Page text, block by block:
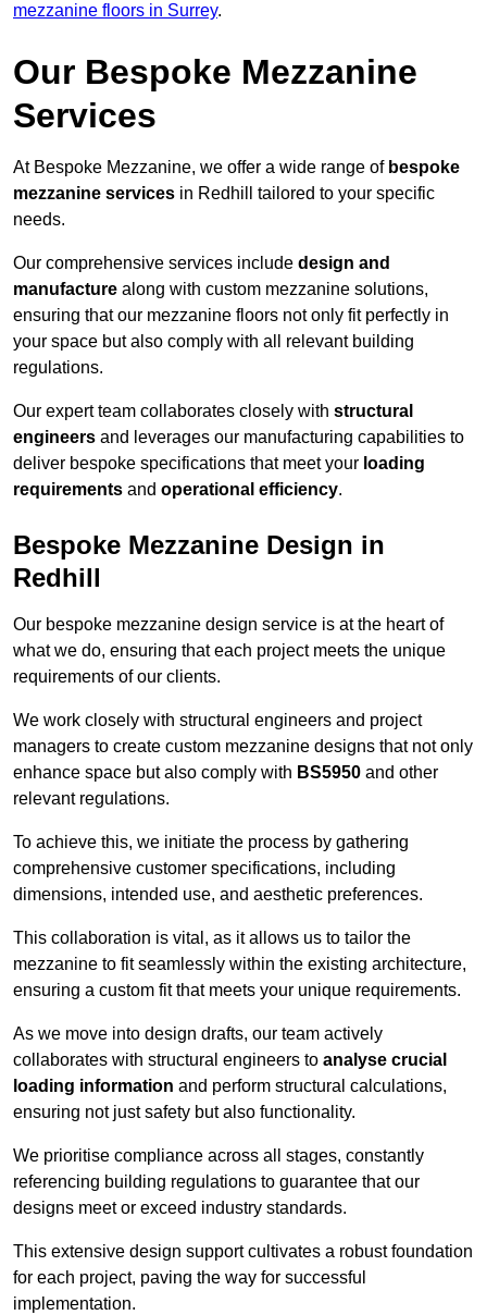
mezzanine floors in Surrey.
Our Bespoke Mezzanine
Services
At Bespoke Mezzanine, we offer a wide range of bespoke
mezzanine services in Redhill tailored to your specific
needs.
Our comprehensive services include design and
manufacture along with custom mezzanine solutions,
ensuring that our mezzanine floors not only fit perfectly in
your space but also comply with all relevant building
regulations.
Our expert team collaborates closely with structural
engineers and leverages our manufacturing capabilities to
deliver bespoke specifications that meet your loading
requirements and operational efficiency.
Bespoke Mezzanine Design in
Redhill
Our bespoke mezzanine design service is at the heart of
what we do, ensuring that each project meets the unique
requirements of our clients.
We work closely with structural engineers and project
managers to create custom mezzanine designs that not only
enhance space but also comply with BS5950 and other
relevant regulations.
To achieve this, we initiate the process by gathering
comprehensive customer specifications, including
dimensions, intended use, and aesthetic preferences.
This collaboration is vital, as it allows us to tailor the
mezzanine to fit seamlessly within the existing architecture,
ensuring a custom fit that meets your unique requirements.
As we move into design drafts, our team actively
collaborates with structural engineers to analyse crucial
loading information and perform structural calculations,
ensuring not just safety but also functionality.
We prioritise compliance across all stages, constantly
referencing building regulations to guarantee that our
designs meet or exceed industry standards.
This extensive design support cultivates a robust foundation
for each project, paving the way for successful
implementation.